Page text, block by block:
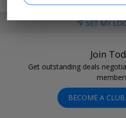
SET MY
Join
Get outstanding deals
BECOME A